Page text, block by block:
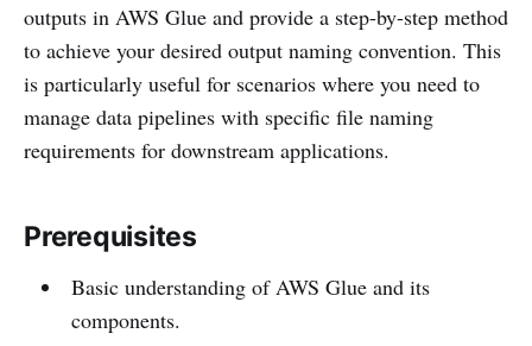
outputs in AWS Glue and provide a step-by-step method
to achieve your desired output naming convention. This
is particularly useful for scenarios where you need to
manage data pipelines with specific file naming
requirements for downstream applications.
Prerequisites
Basic understanding of AWS Glue and its
components.